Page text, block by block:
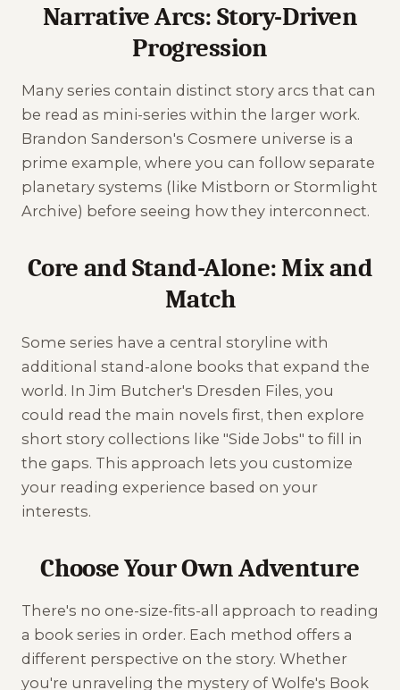
Narrative Arcs: Story-Driven
Progression
Many series contain distinct story arcs that can
be read as mini-series within the larger work.
Brandon Sanderson's Cosmere universe is a
prime example, where you can follow separate
planetary systems (like Mistborn or Stormlight
Archive) before seeing how they interconnect.
Core and Stand-Alone: Mix and
Match
Some series have a central storyline with
additional stand-alone books that expand the
world. In Jim Butcher's Dresden Files, you
could read the main novels first, then explore
short story collections like "Side Jobs" to fill in
the gaps. This approach lets you customize
your reading experience based on your
interests.
Choose Your Own Adventure
There's no one-size-fits-all approach to reading
a book series in order. Each method offers a
different perspective on the story. Whether
you're unraveling the mystery of Wolfe's Book